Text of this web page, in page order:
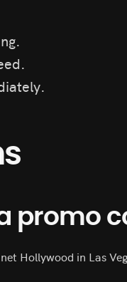
promo
Hollywood in Las